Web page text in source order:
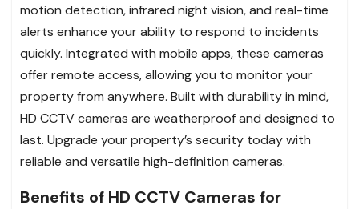
motion detection, infrared night vision, and real-time
alerts enhance your ability to respond to incidents
quickly. Integrated with mobile apps, these cameras
offer remote access, allowing you to monitor your
property from anywhere. Built with durability in mind,
HD CCTV cameras are weatherproof and designed to
last. Upgrade your property’s security today with
reliable and versatile high-definition cameras.
Benefits of HD CCTV Cameras for